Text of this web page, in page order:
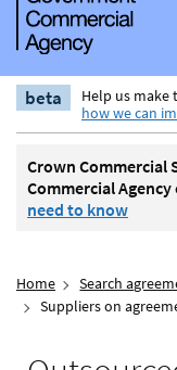
beta Help us make
how we can
Crown Commercial
Commercial Agency
need to know
Home Search
Suppliers on